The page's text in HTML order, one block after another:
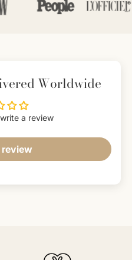
Worldwide
a review
review